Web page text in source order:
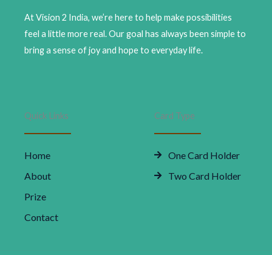
At Vision 2 India, we’re here to help make possibilities
feel a little more real. Our goal has always been simple to
bring a sense of joy and hope to everyday life.
Quick Links
Home
About
Prize
Contact
Card Type
One Card Holder
Two Card Holder